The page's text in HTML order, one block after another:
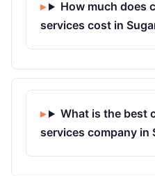
How much does
services cost in
What is the best
services company in